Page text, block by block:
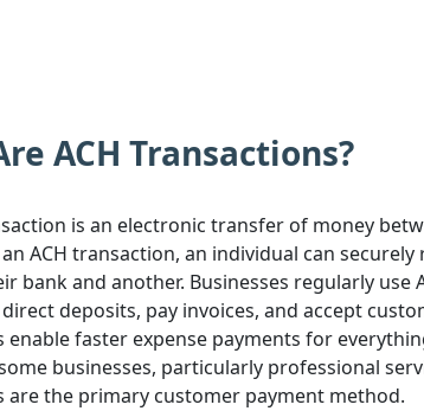
ACH Transactions?
is an electronic transfer of money
ACH transaction, an individual can
bank and another. Businesses regularly use
deposits, pay invoices, and accept
enable faster expense payments for
businesses, particularly professional
are the primary customer payment method.